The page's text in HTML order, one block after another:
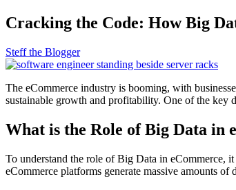
Cracking the Code: How Big
Steff the Blogger
The eCommerce industry is booming, with
sustainable growth and profitability. One of the key
What is the Role of Big Data in
To understand the role of Big Data in eCommerce,
eCommerce platforms generate massive amounts of